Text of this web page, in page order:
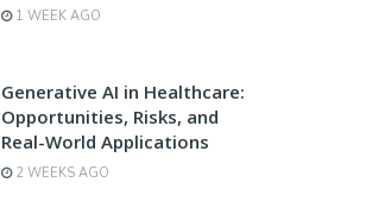
1 WEEK AGO
Generative AI in Healthcare:
Opportunities, Risks, and
Real-World Applications
2 WEEKS AGO